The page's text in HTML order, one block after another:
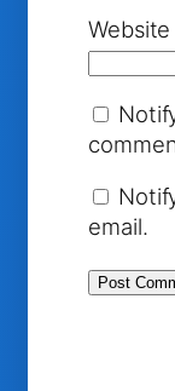
Website
email.